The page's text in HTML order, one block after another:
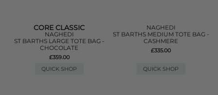
CORE CLASSIC
NAGHEDI
ST BARTHS LARGE TOTE BAG -
CHOCOLATE
£359.00
QUICK SHOP
NAGHEDI
ST BARTHS MEDIUM TOTE BAG -
CASHMERE
£335.00
QUICK SHOP